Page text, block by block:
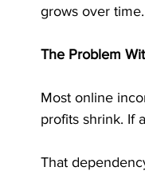
grows over time.
The Problem
Most online
profits shrink. If
That